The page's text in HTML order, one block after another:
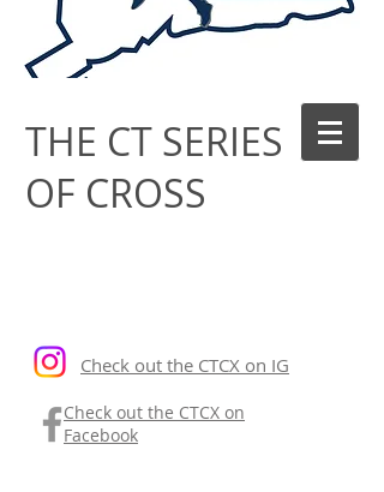
THE CT SERIES
OF CROSS
Check out the CTCX on IG
Check out the CTCX on
Facebook